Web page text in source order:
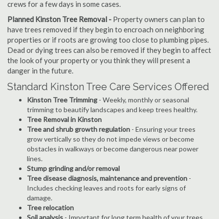
crews for a few days in some cases.
Planned Kinston Tree Removal - Property owners can plan to
have trees removed if they begin to encroach on neighboring
properties or if roots are growing too close to plumbing pipes.
Dead or dying trees can also be removed if they begin to affect
the look of your property or you think they will present a
danger in the future.
Standard Kinston Tree Care Services Offered
Kinston Tree Trimming - Weekly, monthly or seasonal
trimming to beautify landscapes and keep trees healthy.
Tree Removal in Kinston
Tree and shrub growth regulation - Ensuring your trees
grow vertically so they do not impede views or become
obstacles in walkways or become dangerous near power
lines.
Stump grinding and/or removal
Tree disease diagnosis, maintenance and prevention -
Includes checking leaves and roots for early signs of
damage.
Tree relocation
Soil analysis - Important for long term health of your trees